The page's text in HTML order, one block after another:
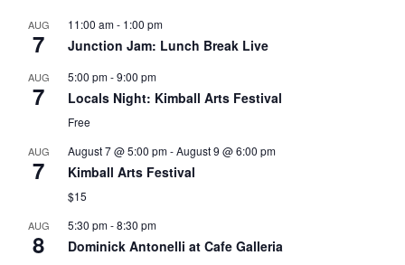
AUG
7
11:00 am- 1:00 pm
Junction Jam: Lunch Break Live
AUG
7
5:00 pm-9:00 pm
Locals Night: Kimball Arts Festival
Free
AUG
7
August 7 @ 5:00 pm-August 9 @ 6:00 pm
Kimball Arts Festival
$15
AUG
8
5:30 pm-8:30 pm
Dominick Antonelli at Cafe Galleria